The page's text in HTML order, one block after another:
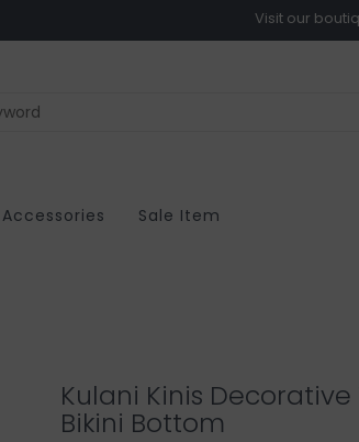
Visit our
Accessories Sale Item
Kulani Kinis Decorative
Bikini Bottom